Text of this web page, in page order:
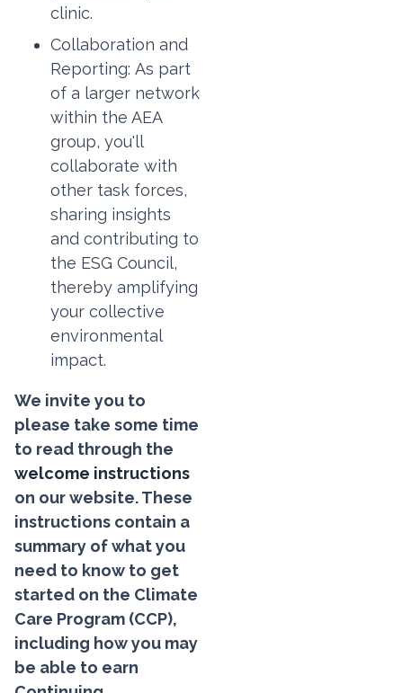
clinic.
Collaboration and
Reporting: As part
of a larger network
within the AEA
group, you'll
collaborate with
other task forces,
sharing insights
and contributing to
the ESG Council,
thereby amplifying
your collective
environmental
impact.
We invite you to
please take some time
to read through the
welcome instructions
on our website. These
instructions contain a
summary of what you
need to know to get
started on the Climate
Care Program (CCP),
including how you may
be able to earn